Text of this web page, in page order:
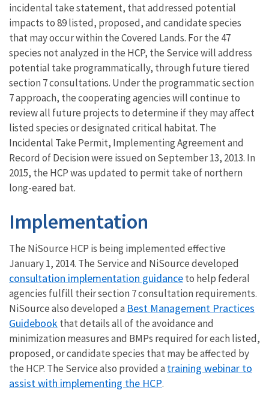
incidental take statement, that addressed potential
impacts to 89 listed, proposed, and candidate species
that may occur within the Covered Lands. For the 47
species not analyzed in the HCP, the Service will address
potential take programmatically, through future tiered
section 7 consultations. Under the programmatic section
7 approach, the cooperating agencies will continue to
review all future projects to determine if they may affect
listed species or designated critical habitat. The
Incidental Take Permit, Implementing Agreement and
Record of Decision were issued on September 13, 2013. In
2015, the HCP was updated to permit take of northern
long-eared bat.
Implementation
The NiSource HCP is being implemented effective
January 1, 2014. The Service and NiSource developed
consultation implementation guidanceto help federal
agencies fulfill their section 7 consultation requirements.
NiSource also developed a Best Management Practices
Guidebookthat details all of the avoidance and
minimization measures and BMPs required for each listed,
proposed, or candidate species that may be affected by
the HCP. The Service also provided a training webinar to
assist with implementing the HCP.